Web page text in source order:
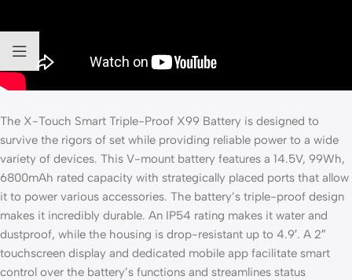
The X-Touch Smart Triple-Proof X99 Battery is designed to
survive the rigors of set while providing reliable power to a wide
variety of devices. This V-mount battery features a 14.5V, 99Wh,
6800mAh rated capacity with strategically placed ports that allow
it to power various accessories. The battery’s triple-proof design
makes it incredibly durable. An IP54 rating makes it water and
dustproof, while the housing is drop-resistant up to 4.9′. A 2″
touchscreen display and dedicated mobile app facilitate smart
control over the battery’s functions and streamlines status